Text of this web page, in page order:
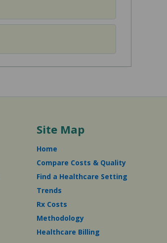
Site Map
Home
Compare Costs & Quality
Find a Healthcare Setting
Trends
Rx Costs
Methodology
Healthcare Billing